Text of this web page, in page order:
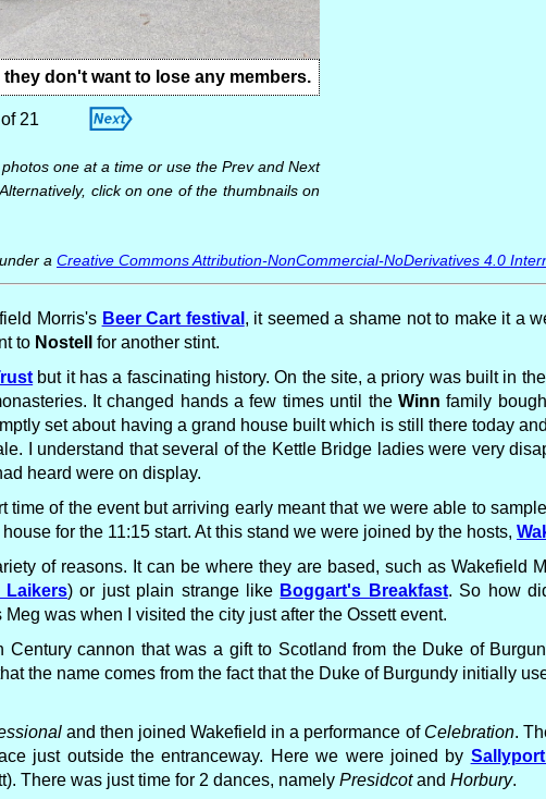
don't want to lose any members.
21
one at a time or use the Prev and Next
click on one of the thumbnails on
a Creative Commons Attribution-NonCommercial-NoDerivatives 4.0
Morris's Beer Cart festival , it seemed a shame not to make it a
to Nostell
for another stint.
but it has a fascinating history. On the site, a priory was built in
It changed hands a few times until the Winn family
set about having a grand house built which is still there today
I understand that several of the Kettle Bridge ladies were very
heard were on display.
time of the event but arriving early meant that we were able to
for the 11:15 start. At this stand we were joined by the hosts,
of reasons. It can be where they are based, such as Wakefield
Laikers) or just plain strange like Boggart's Breakfast. So how
was when I visited the city just after the Ossett event.
Century cannon that was a gift to Scotland from the Duke of
the name comes from the fact that the Duke of Burgundy initially
and then joined Wakefield in a performance of Celebration.
just outside the entranceway. Here we were joined by
There was just time for 2 dances, namely Presidcotand Horbury.